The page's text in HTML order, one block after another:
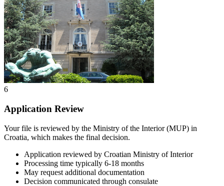
6
Application Review
Your file is reviewed by the Ministry of the Interior (MUP) in
Croatia, which makes the final decision.
Application reviewed by Croatian Ministry of Interior
Processing time typically 6-18 months
May request additional documentation
Decision communicated through consulate